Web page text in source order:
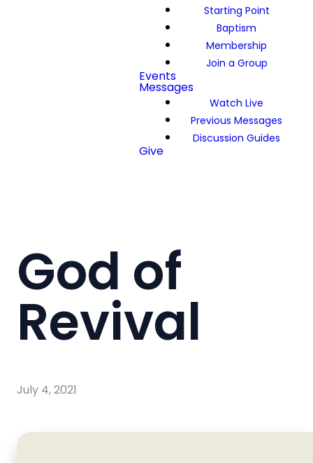
Starting Point
Baptism
Membership
Join a Group
Events
Messages
Watch Live
Previous Messages
Discussion Guides
Give
God of
Revival
July 4, 2021